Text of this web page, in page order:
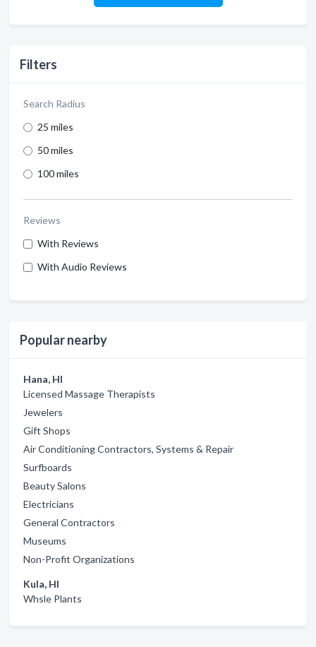
Filters
Search Radius
25 miles
50 miles
100 miles
Reviews
With Reviews
With Audio Reviews
Popular nearby
Hana, HI
Licensed Massage Therapists
Jewelers
Gift Shops
Air Conditioning Contractors, Systems & Repair
Surfboards
Beauty Salons
Electricians
General Contractors
Museums
Non-Profit Organizations
Kula, HI
Whsle Plants